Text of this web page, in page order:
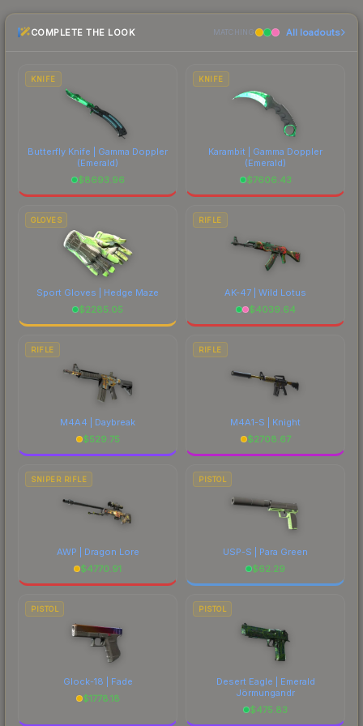
checking the marketplace comparison table
above for the most current prices, and remember
comparing total costs.
COMPLETE THE LOOK MATCHING All loadouts
KNIFE
Butterfly Knife | Gamma Doppler
(Emerald)
$8693.96
KNIFE
Karambit | Gamma Doppler
(Emerald)
$7606.43
GLOVES
Sport Gloves | Hedge Maze
$2285.05
RIFLE
AK-47 | Wild Lotus
$4039.64
RIFLE
M4A4 | Daybreak
$529.75
RIFLE
M4A1-S | Knight
$2708.67
SNIPER RIFLE
AWP | Dragon Lore
$4770.91
PISTOL
USP-S | Para Green
$62.29
PISTOL
Glock-18 | Fade
$1778.18
PISTOL
Desert Eagle | Emerald
Jörmungandr
$475.83